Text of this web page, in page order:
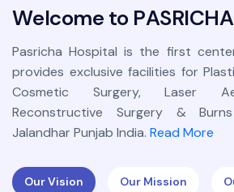
Welcome to PASRICHA
Pasricha Hospital is the first
provides exclusive facilities for
Cosmetic Surgery, Laser
Reconstructive Surgery &
Jalandhar Punjab India. Read More
Our Vision Our Mission